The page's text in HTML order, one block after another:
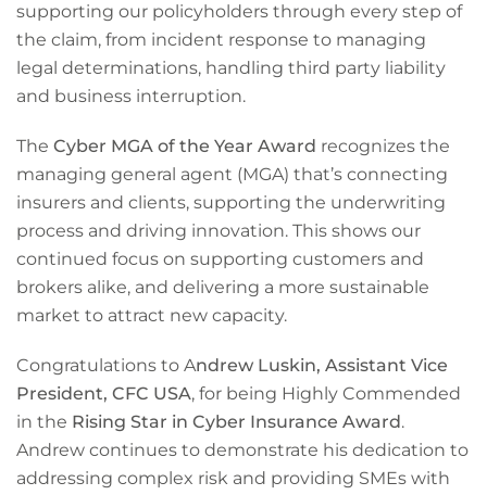
supporting our policyholders through every step of
the claim, from incident response to managing
legal determinations, handling third party liability
and business interruption.
The Cyber MGA of the Year Award recognizes the
managing general agent (MGA) that’s connecting
insurers and clients, supporting the underwriting
process and driving innovation. This shows our
continued focus on supporting customers and
brokers alike, and delivering a more sustainable
market to attract new capacity.
Congratulations to Andrew Luskin, Assistant Vice
President, CFC USA, for being Highly Commended
in the Rising Star in Cyber Insurance Award.
Andrew continues to demonstrate his dedication to
addressing complex risk and providing SMEs with